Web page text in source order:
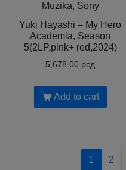
Muzika, Sony
Yuki Hayashi – My Hero
Academia, Season
5(2LP,pink+ red,2024)
5,678.00 рсд
Add to cart
1 2